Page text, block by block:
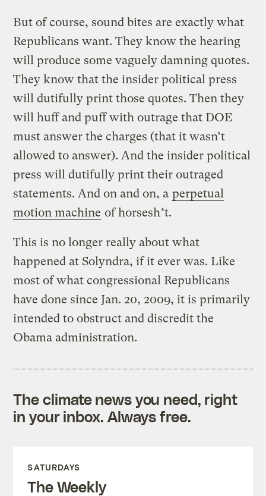
But of course, sound bites are exactly what
Republicans want. They know the hearing
will produce some vaguely damning quotes.
They know that the insider political press
will dutifully print those quotes. Then they
will huff and puff with outrage that DOE
must answer the charges (that it wasn’t
allowed to answer). And the insider political
press will dutifully print their outraged
statements. And on and on, a perpetual
motion machine of horsesh*t.
This is no longer really about what
happened at Solyndra, if it ever was. Like
most of what congressional Republicans
have done since Jan. 20, 2009, it is primarily
intended to obstruct and discredit the
Obama administration.
The climate news you need, right
in your inbox. Always free.
SATURDAYS
The Weekly